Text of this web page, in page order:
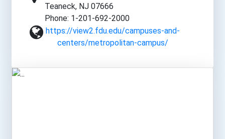
Teaneck, NJ 07666
Phone: 1-201-692-2000
https://view2.fdu.edu/campuses-and-
centers/metropolitan-campus/